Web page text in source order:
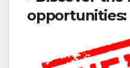
opportunities: